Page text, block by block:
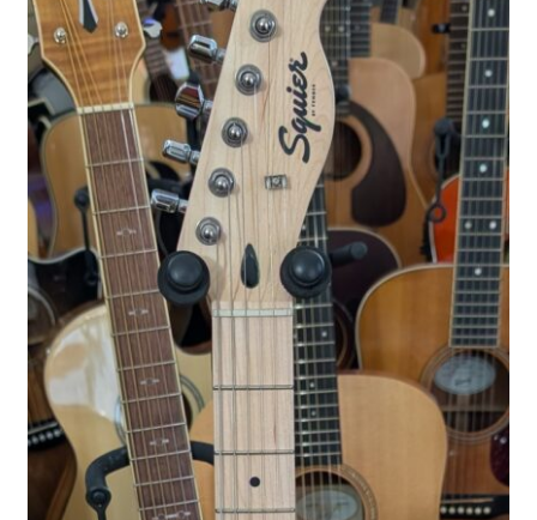
Shop
WP Statistics Honey Pot Page [2018-01-10 16:52:18]